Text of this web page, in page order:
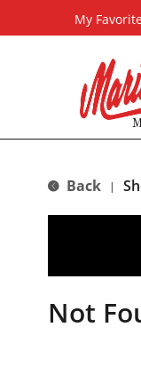
My
Back |
Not